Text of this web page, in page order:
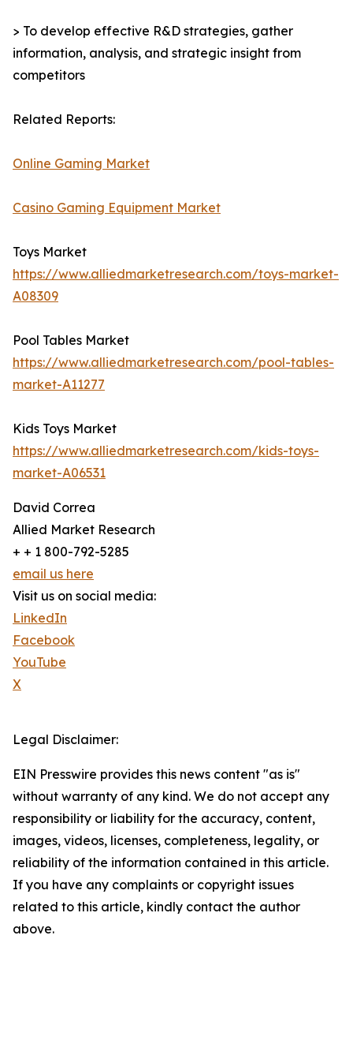
> To develop effective R&D strategies, gather
information, analysis, and strategic insight from
competitors
Related Reports:
Online Gaming Market
Casino Gaming Equipment Market
Toys Market
https://www.alliedmarketresearch.com/toys-market-
A08309
Pool Tables Market
https://www.alliedmarketresearch.com/pool-tables-
market-A11277
Kids Toys Market
https://www.alliedmarketresearch.com/kids-toys-
market-A06531
David Correa
Allied Market Research
+ + 1 800-792-5285
email us here
Visit us on social media:
LinkedIn
Facebook
YouTube
X
Legal Disclaimer:
EIN Presswire provides this news content "as is"
without warranty of any kind. We do not accept any
responsibility or liability for the accuracy, content,
images, videos, licenses, completeness, legality, or
reliability of the information contained in this article.
If you have any complaints or copyright issues
related to this article, kindly contact the author
above.